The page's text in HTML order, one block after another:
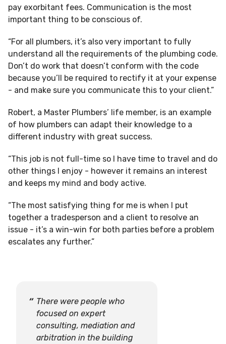
pay exorbitant fees. Communication is the most
important thing to be conscious of.
“For all plumbers, it’s also very important to fully
understand all the requirements of the plumbing code.
Don’t do work that doesn’t conform with the code
because you’ll be required to rectify it at your expense
- and make sure you communicate this to your client.”
Robert, a Master Plumbers’ life member, is an example
of how plumbers can adapt their knowledge to a
different industry with great success.
“This job is not full-time so I have time to travel and do
other things I enjoy - however it remains an interest
and keeps my mind and body active.
“The most satisfying thing for me is when I put
together a tradesperson and a client to resolve an
issue - it’s a win-win for both parties before a problem
escalates any further.”
There were people who
focused on expert
consulting, mediation and
arbitration in the building